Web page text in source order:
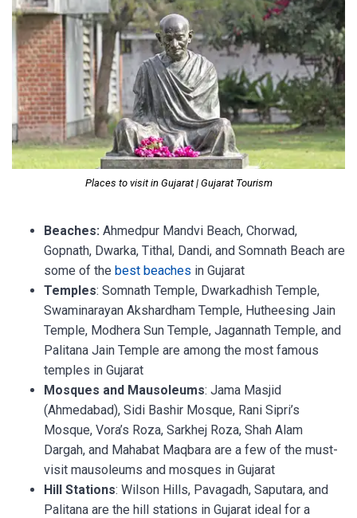
Places to visit in Gujarat | Gujarat Tourism
Beaches: Ahmedpur Mandvi Beach, Chorwad,
Gopnath, Dwarka, Tithal, Dandi, and Somnath Beach are
some of the best beaches in Gujarat
Temples: Somnath Temple, Dwarkadhish Temple,
Swaminarayan Akshardham Temple, Hutheesing Jain
Temple, Modhera Sun Temple, Jagannath Temple, and
Palitana Jain Temple are among the most famous
temples in Gujarat
Mosques and Mausoleums: Jama Masjid
(Ahmedabad), Sidi Bashir Mosque, Rani Sipri’s
Mosque, Vora’s Roza, Sarkhej Roza, Shah Alam
Dargah, and Mahabat Maqbara are a few of the must-
visit mausoleums and mosques in Gujarat
Hill Stations: Wilson Hills, Pavagadh, Saputara, and
Palitana are the hill stations in Gujarat ideal for a